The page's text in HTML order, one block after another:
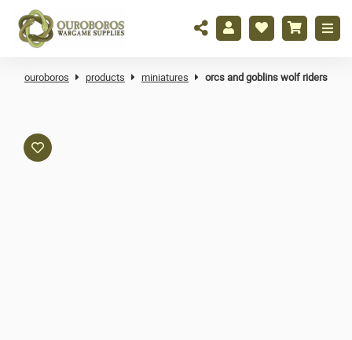
ouroboros products miniatures orcs and goblins wolf riders